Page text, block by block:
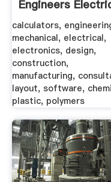
Engineers
...
calculators,
mechanical, electrical,
electronics, design,
construction,
manufacturing,
layout, software,
plastic, polymers